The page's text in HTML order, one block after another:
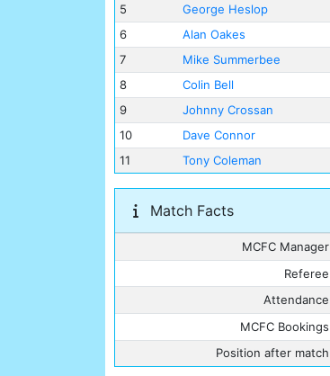
5
George Heslop
6
Alan Oakes
7
Mike Summerbee
8
Colin Bell
9
Johnny Crossan
10
Dave Connor
11
Tony Coleman
Match Facts
MCFC Manager
Referee
Attendance
MCFC Bookings
Position after match